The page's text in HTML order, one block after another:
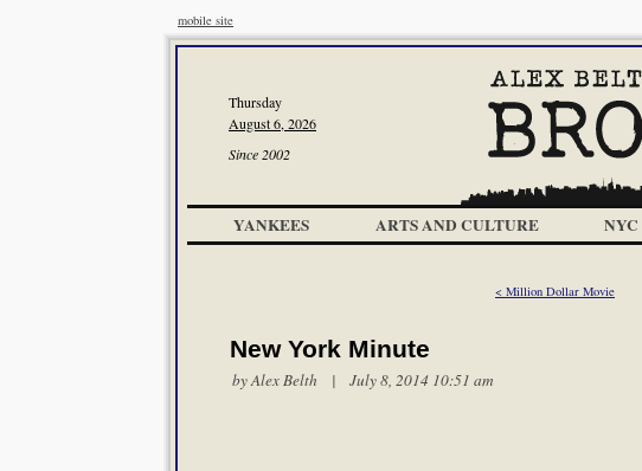
mobile site
Thursday
August 6, 2026
Since 2002
YANKEES ARTS AND CULTURE NYC
< Million Dollar Movie
New York Minute
byAlex Belth | July 8, 2014 10:51 am